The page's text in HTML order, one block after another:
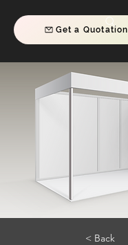
Get a Quotation
< Back